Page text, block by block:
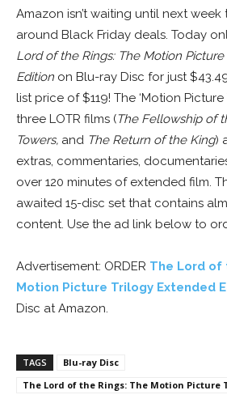
Amazon isn’t waiting until next
around Black Friday deals. Today
Lord of the Rings: The Motion
Edition on Blu-ray Disc for just
list price of $119! The ‘Motion
three LOTR films (The Fellowship of
Towers, and The Return of the King)
extras, commentaries,
over 120 minutes of extended film.
awaited 15-disc set that contains
content. Use the ad link below to
Advertisement: ORDER The Lord of
Motion Picture Trilogy Extended
Disc at Amazon.
TAGS
Blu-ray Disc
The Lord of the Rings: The Motion Picture